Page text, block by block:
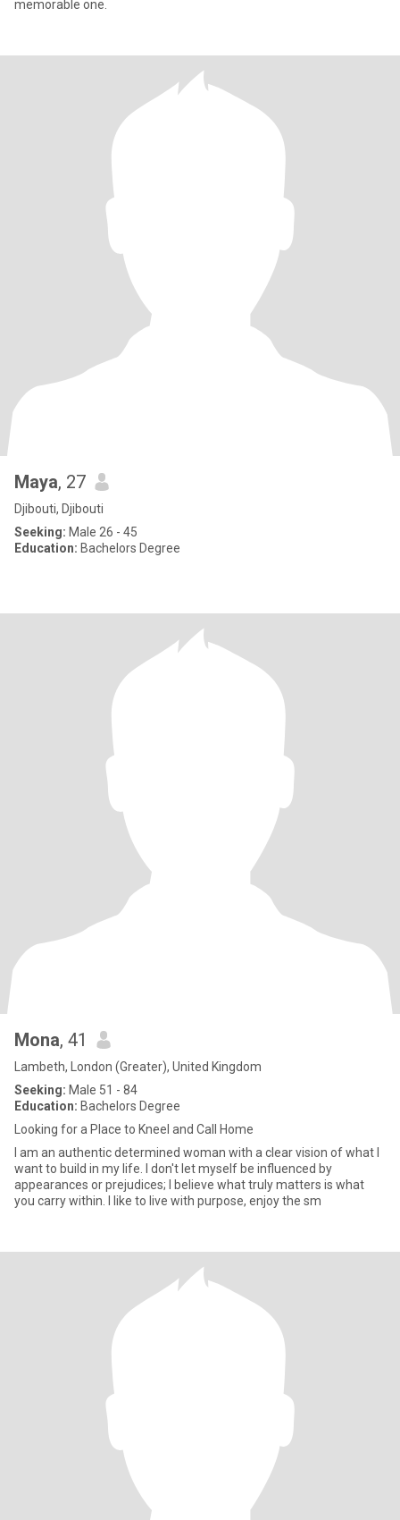
memorable one.
Maya, 27
Djibouti, Djibouti
Seeking: Male 26 - 45
Education: Bachelors Degree
Mona, 41
Lambeth, London (Greater), United Kingdom
Seeking: Male 51 - 84
Education: Bachelors Degree
Looking for a Place to Kneel and Call Home
I am an authentic determined woman with a clear vision of what I
want to build in my life. I don't let myself be influenced by
appearances or prejudices; I believe what truly matters is what
you carry within. I like to live with purpose, enjoy the sm